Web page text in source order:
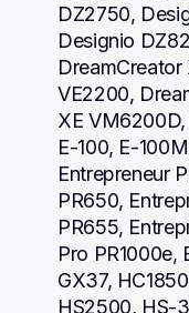
DZ2750,
Designio
VE2200,
XE
E-100, E-
Entrepreneur
PR650,
PR655,
Pro PR1000e,
GX37,
HS2500, HS-